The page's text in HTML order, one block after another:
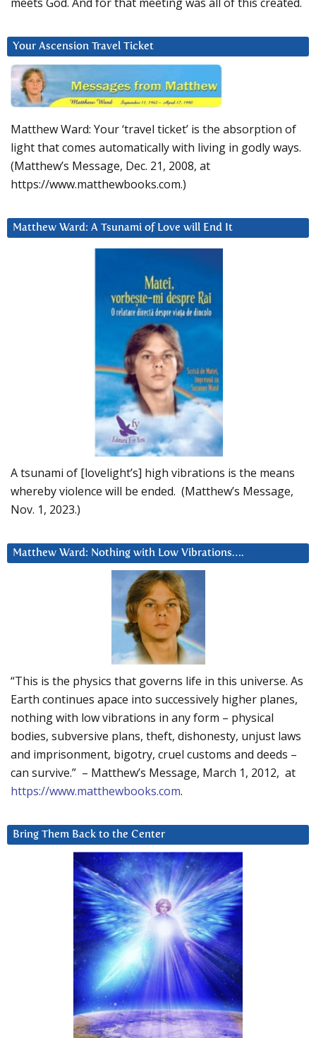
Your Ascension Travel Ticket
Matthew Ward: Your ‘travel ticket’ is the absorption of
light that comes automatically with living in godly ways.
(Matthew’s Message, Dec. 21, 2008, at
https://www.matthewbooks.com.)
Matthew Ward: A Tsunami of Love will End It
A tsunami of [lovelight’s] high vibrations is the means
whereby violence will be ended. (Matthew’s Message,
Nov. 1, 2023.)
Matthew Ward: Nothing with Low Vibrations….
“This is the physics that governs life in this universe. As
Earth continues apace into successively higher planes,
nothing with low vibrations in any form – physical
bodies, subversive plans, theft, dishonesty, unjust laws
and imprisonment, bigotry, cruel customs and deeds –
can survive.” – Matthew’s Message, March 1, 2012, at
https://www.matthewbooks.com.
Bring Them Back to the Center